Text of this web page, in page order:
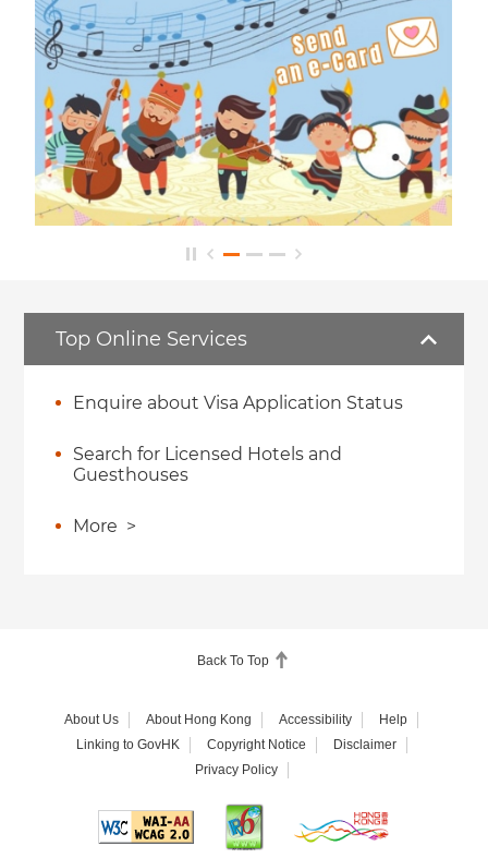
Top Online Services
Enquire about Visa Application Status
Search for Licensed Hotels and
Guesthouses
More >
Back To Top
About Us About Hong Kong Accessibility
Help
Linking to GovHK
Copyright Notice
Disclaimer
Privacy Policy